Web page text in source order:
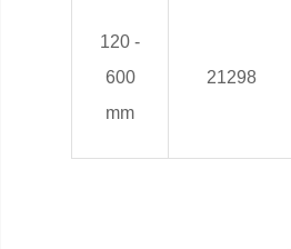
120 -
600
mm
21298